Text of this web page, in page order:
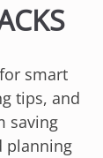
smart
tips, and
saving
planning